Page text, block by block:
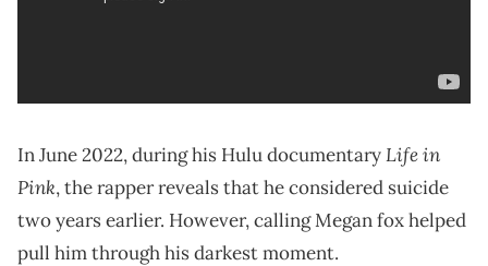
In June 2022, during his Hulu documentary Life in
Pink, the rapper reveals that he considered suicide
two years earlier. However, calling Megan fox helped
pull him through his darkest moment.